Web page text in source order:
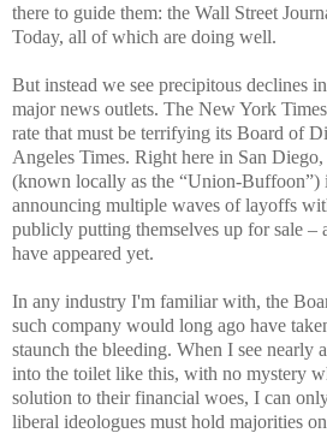
there to guide them: the Wall Street
Today, all of which are doing well.
But instead we see precipitous declines
major news outlets. The New York
rate that must be terrifying its Board of
Angeles Times. Right here in San
(known locally as the “Union-Buffoon”)
announcing multiple waves of layoffs
publicly putting themselves up for sale –
have appeared yet.
In any industry I'm familiar with, the
such company would long ago have
staunch the bleeding. When I see nearly
into the toilet like this, with no mystery
solution to their financial woes, I can
liberal ideologues must hold majorities